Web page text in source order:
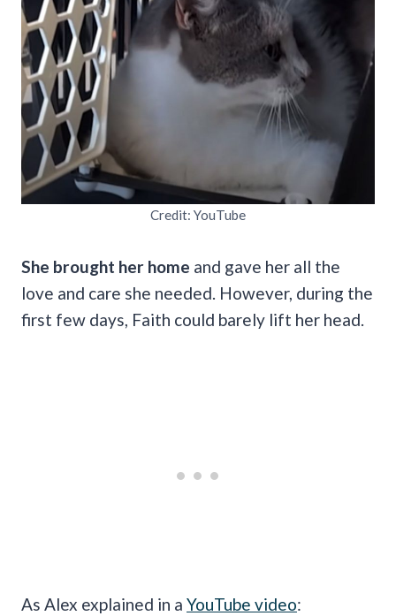
Credit: YouTube
She brought her home and gave her all the
love and care she needed. However, during the
first few days, Faith could barely lift her head.
As Alex explained in a YouTube video: